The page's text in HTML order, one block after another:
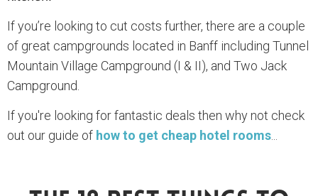
If you’re looking to cut costs further, there are a couple
of great campgrounds located in Banff including Tunnel
Mountain Village Campground (I & II), and Two Jack
Campground.
If you're looking for fantastic deals then why not check
out our guide of how to get cheap hotel rooms...